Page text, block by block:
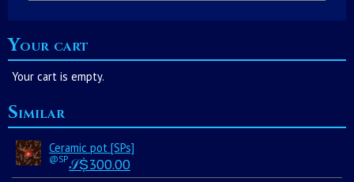
Your cart
Your cart is empty.
Similar
Ceramic pot [SPs]
@SP𝒮Ṩ300.00